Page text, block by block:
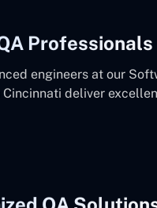
Professionals
engineers at our
Cincinnati deliver